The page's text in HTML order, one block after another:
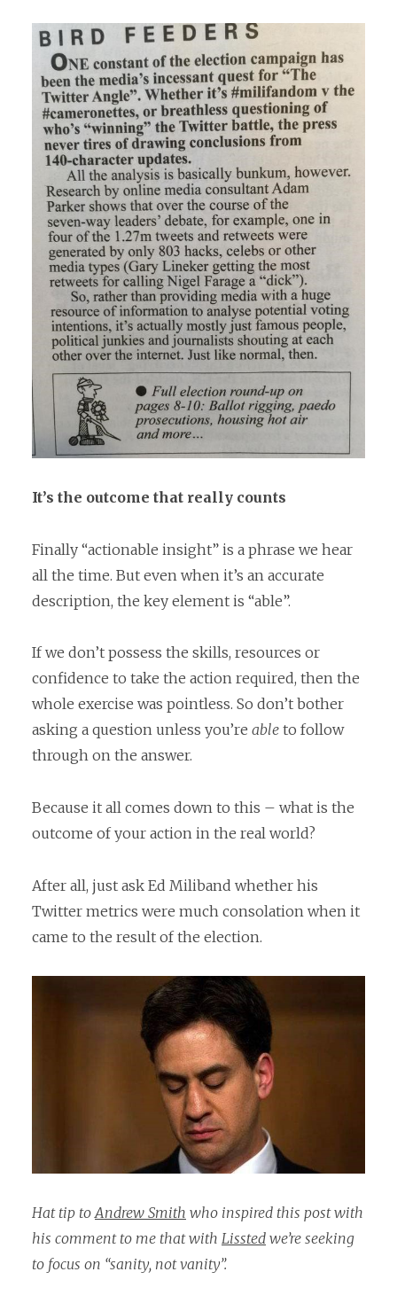
It’s the outcome that really counts
Finally “actionable insight” is a phrase we hear
all the time. But even when it’s an accurate
description, the key element is “able”.
If we don’t possess the skills, resources or
confidence to take the action required, then the
whole exercise was pointless. So don’t bother
asking a question unless you’re able to follow
through on the answer.
Because it all comes down to this – what is the
outcome of your action in the real world?
After all, just ask Ed Miliband whether his
Twitter metrics were much consolation when it
came to the result of the election.
Hat tip toAndrew Smith who inspired this post with
his comment to me that with Lissted we’re seeking
to focus on “sanity, not vanity”.